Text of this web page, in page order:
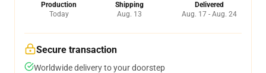
Production
Today
Shipping
Aug. 13
Delivered
Aug. 17 - Aug. 24
Secure transaction
Worldwide delivery to your doorstep